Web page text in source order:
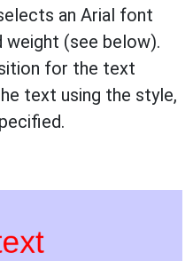
an Arial font
(see below).
for the text
text using the style,